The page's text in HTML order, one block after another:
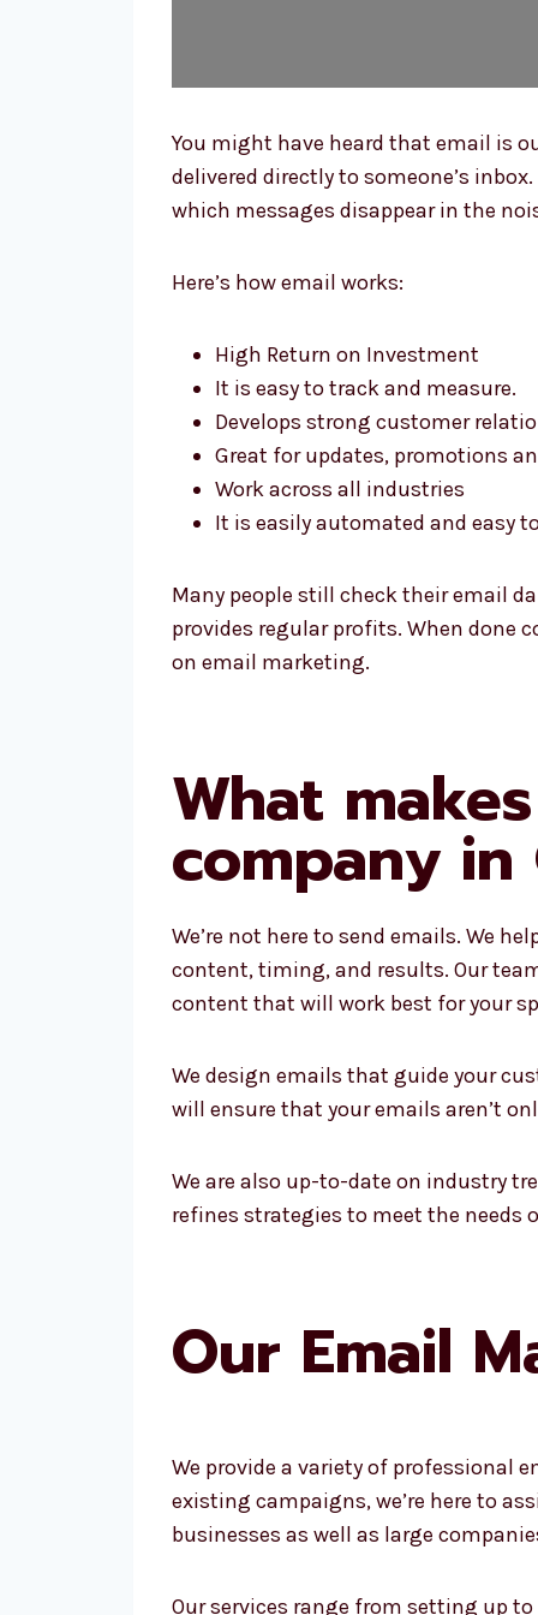
You might have heard that email is
delivered directly to someone’s
which messages disappear in the
Here’s how email works:
High Return on Investment
It is easy to track and measure.
Develops strong customer
Great for updates, promotions
Work across all industries
It is easily automated and easy
Many people still check their email
provides regular profits. When done
on email marketing.
What
company in
We’re not here to send emails. We
content, timing, and results. Our
content that will work best for your
We design emails that guide your
will ensure that your emails aren’t
We are also up-to-date on industry
refines strategies to meet the needs
Our Email
We provide a variety of professional
existing campaigns, we’re here to
businesses as well as large
Our services range from setting up